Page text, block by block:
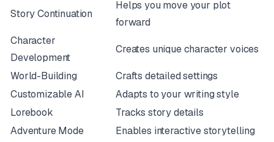
Story Continuation
Helps you move your plot
forward
Character
Development
Creates unique character voices
World-Building
Crafts detailed settings
Customizable AI
Adapts to your writing style
Lorebook
Tracks story details
Adventure Mode
Enables interactive storytelling